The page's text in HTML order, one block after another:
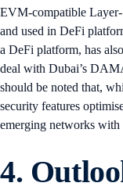
EVM-compatible Layer-
and used in DeFi
a DeFi platform, has
deal with Dubai’s
should be noted that,
security features
emerging networks with
4.